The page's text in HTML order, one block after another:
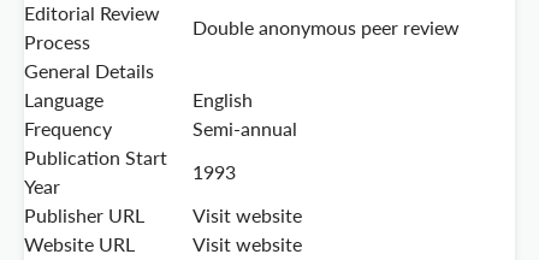
Editorial Review
Process
Double anonymous peer review
General Details
Language
English
Frequency
Semi-annual
Publication Start
Year
1993
Publisher URL
Visit website
Website URL
Visit website